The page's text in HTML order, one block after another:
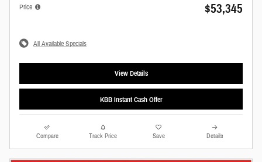
Price $53,345
All Available Specials
View Details
KBB Instant Cash Offer
Compare Track Price Save Details